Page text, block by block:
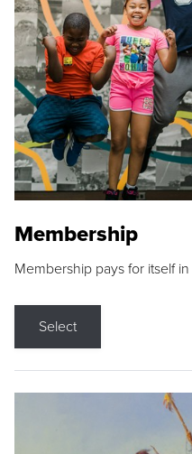
Membership
Membership pays for itself
Select